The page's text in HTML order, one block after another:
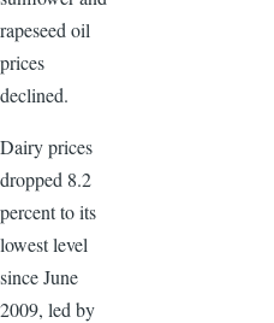
rapeseed oil
prices
declined.
Dairy prices
dropped 8.2
percent to its
lowest level
since June
2009, led by